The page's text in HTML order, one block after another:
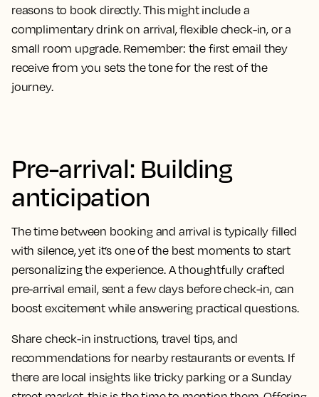
reasons to book directly. This might include a
complimentary drink on arrival, flexible check-in, or a
small room upgrade. Remember: the first email they
receive from you sets the tone for the rest of the
journey.
Pre-arrival: Building
anticipation
The time between booking and arrival is typically filled
with silence, yet it’s one of the best moments to start
personalizing the experience. A thoughtfully crafted
pre-arrival email, sent a few days before check-in, can
boost excitement while answering practical questions.
Share check-in instructions, travel tips, and
recommendations for nearby restaurants or events. If
there are local insights like tricky parking or a Sunday